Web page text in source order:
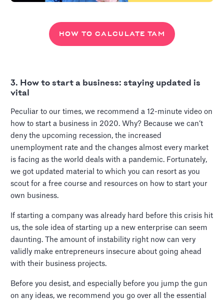
HOW TO CALCULATE TAM
3. How to start a business: staying updated is
vital
Peculiar to our times, we recommend a 12-minute video on
how to start a business in 2020. Why? Because we can’t
deny the upcoming recession, the increased
unemployment rate and the changes almost every market
is facing as the world deals with a pandemic. Fortunately,
we got updated material to which you can resort as you
scout for a free course and resources on how to start your
own business.
If starting a company was already hard before this crisis hit
us, the sole idea of starting up a new enterprise can seem
daunting. The amount of instability right now can very
validly make entrepreneurs insecure about going ahead
with their business projects.
Before you desist, and especially before you jump the gun
on any ideas, we recommend you go over all the essential